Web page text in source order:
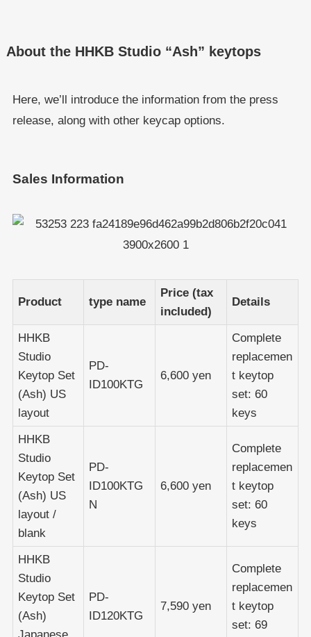
About the HHKB Studio “Ash” keytops
Here, we’ll introduce the information from the press
release, along with other keycap options.
Sales Information
Product type name
Price (tax
included)
Details
HHKB
Studio
Keytop Set
(Ash) US
layout
PD-
ID100KTG
6,600 yen
Complete
replacemen
t keytop
set: 60
keys
HHKB
Studio
Keytop Set
(Ash) US
layout /
blank
PD-
ID100KTG
N
6,600 yen
Complete
replacemen
t keytop
set: 60
keys
HHKB
Studio
Keytop Set
(Ash)
PD-
ID120KTG
7,590 yen
Complete
replacemen
t keytop
set: 69